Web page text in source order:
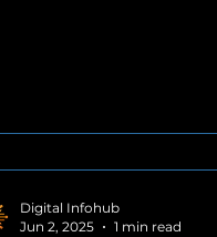
Digital Infohub
Jun 2, 2025
1 min read